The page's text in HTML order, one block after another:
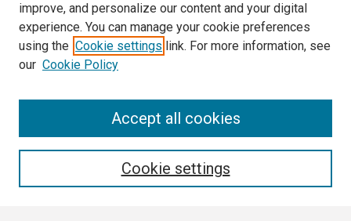
improve, and personalize our content and your digital
experience. You can manage your cookie preferences
using the Cookie settings link. For more information, see
our Cookie Policy
Cookie settings
Accept all cookies